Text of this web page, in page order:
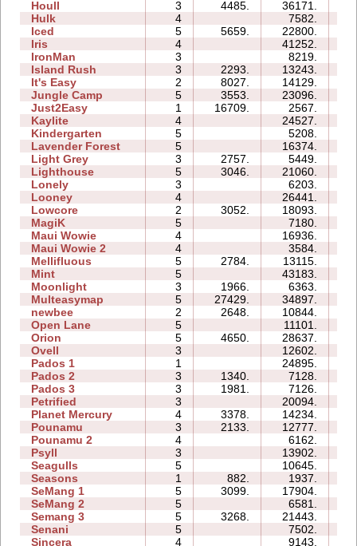
Houll
3 4485. 36171.
Hulk
4 7582.
Iced
5 5659. 22800.
Iris
4 41252.
IronMan
3 8219.
Island Rush
3 2293. 13243.
It's Easy
2 8027. 14129.
Jungle Camp
5 3553. 23096.
Just2Easy
1 16709. 2567.
Kaylite
4 24527.
Kindergarten
5 5208.
Lavender Forest
5 16374.
Light Grey
3 2757. 5449.
Lighthouse
5 3046. 21060.
Lonely
3 6203.
Looney
4 26441.
Lowcore
2 3052. 18093.
MagiK
5 7180.
Maui Wowie
4 16936.
Maui Wowie 2
4 3584.
Mellifluous
5 2784. 13115.
Mint
5 43183.
Moonlight
3 1966. 6363.
Multeasymap
5 27429. 34897.
newbee
2 2648. 10844.
Open Lane
5 11101.
Orion
5 4650. 28637.
Ovell
3 12602.
Pados 1
1 24895.
Pados 2
3 1340. 7128.
Pados 3
3 1981. 7126.
Petrified
3 20094.
Planet Mercury
4 3378. 14234.
Pounamu
3 2133. 12777.
Pounamu 2
4 6162.
Psyll
3 13902.
Seagulls
5 10645.
Seasons
1 882. 1937.
SeMang 1
5 3099. 17904.
SeMang 2
5 6581.
Semang 3
5 3268. 21443.
Senani
5 7502.
Sincera
4 9143.